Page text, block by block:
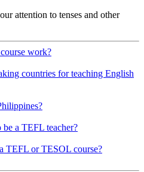
attention to tenses and other
work?
countries for teaching English
a TEFL teacher?
TEFL or TESOL course?